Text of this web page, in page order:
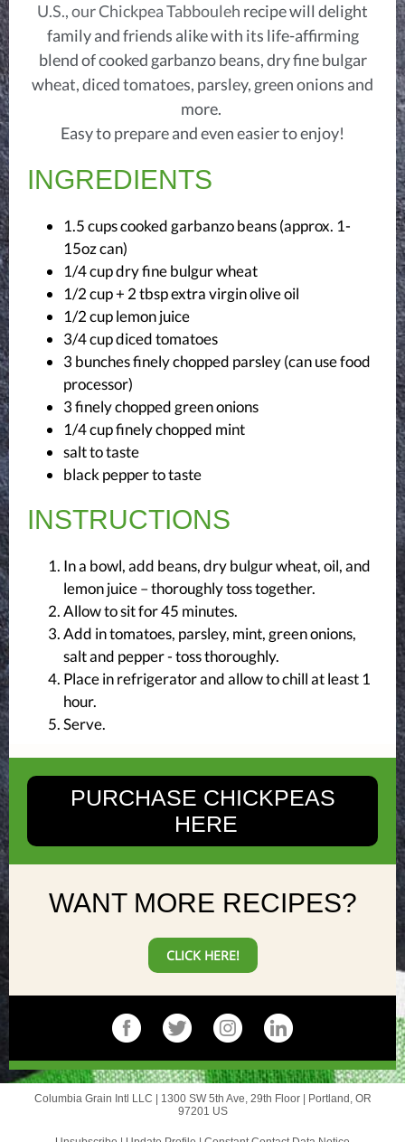
U.S., our Chickpea Tabbouleh recipe will delight
family and friends alike with its life-affirming
blend of cooked garbanzo beans, dry fine bulgar
wheat, diced tomatoes, parsley, green onions and
more.
Easy to prepare and even easier to enjoy!
INGREDIENTS
1.5 cups cooked garbanzo beans (approx. 1-
15oz can)
1/4 cup dry fine bulgur wheat
1/2 cup + 2 tbsp extra virgin olive oil
1/2 cup lemon juice
3/4 cup diced tomatoes
3 bunches finely chopped parsley (can use food
processor)
3 finely chopped green onions
1/4 cup finely chopped mint
saltto taste
black pepperto taste
INSTRUCTIONS
In a bowl, add beans, dry bulgur wheat, oil, and
lemon juice – thoroughly toss together.
Allow to sit for 45 minutes.
Add in tomatoes, parsley, mint, green onions,
salt and pepper - toss thoroughly.
Place in refrigerator and allow to chill at least 1
hour.
Serve.
PURCHASE CHICKPEAS
HERE
WANT MORE RECIPES?
CLICK HERE!
Columbia Grain Intl LLC | 1300 SW 5th Ave, 29th Floor|
Portland, OR
97201 US